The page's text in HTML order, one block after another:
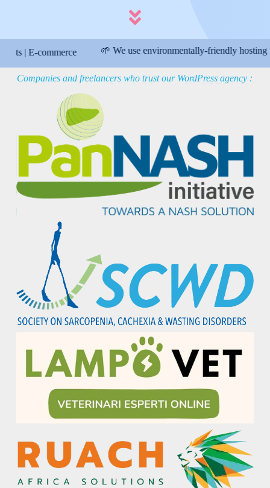
commerce 🌱 We use environmentally-friendly hosting 👍
Companies and freelancers who trust our WordPress agency :